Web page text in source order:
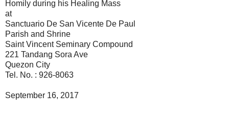
Homily during his Healing Mass
at
Sanctuario De San Vicente De Paul
Parish and Shrine
Saint Vincent Seminary Compound
221 Tandang Sora Ave
Quezon City
Tel. No. : 926-8063
September 16, 2017